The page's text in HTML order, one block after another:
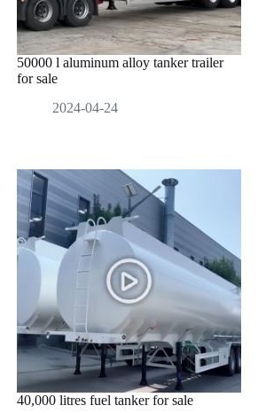
50000 l aluminum alloy tanker trailer
for sale
2024-04-24
40,000 litres fuel tanker for sale